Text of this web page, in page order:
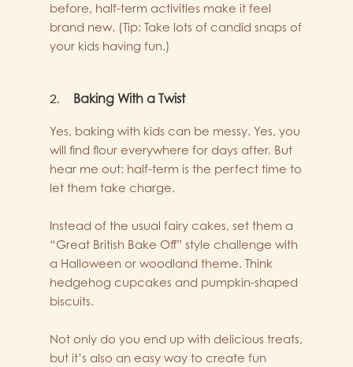
before, half-term activities make it feel
brand new. (Tip: Take lots of candid snaps of
your kids having fun.)
Baking With a Twist
Yes, baking with kids can be messy. Yes, you
will find flour everywhere for days after. But
hear me out: half-term is the perfect time to
let them take charge.
Instead of the usual fairy cakes, set them a
“Great British Bake Off” style challenge with
a Halloween or woodland theme. Think
hedgehog cupcakes and pumpkin-shaped
biscuits.
Not only do you end up with delicious treats,
but it’s also an easy way to create fun